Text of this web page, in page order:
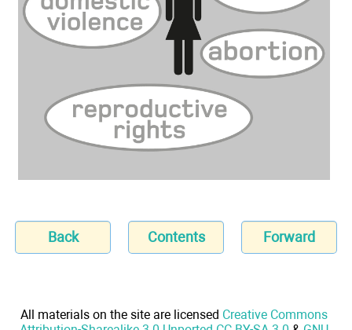
Back Contents Forward
All materials on the site are licensed Creative Commons